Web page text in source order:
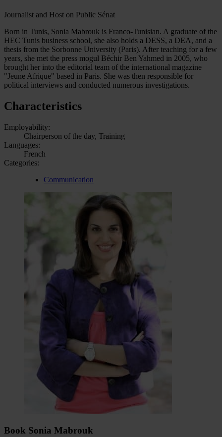
Journalist and Host on Public Sénat
Born in Tunis, Sonia Mabrouk is Franco-Tunisian. A graduate of the
HEC Tunis business school, she also holds a DESS, a DEA, and a
thesis from the Sorbonne University (Paris). After teaching for a few
years, she met the press mogul Béchir Ben Yahmed in 2005, who
brought her into the editorial team of the international magazine
"Jeune Afrique" based in Paris. She was then responsible for
political interviews and conducted numerous investigations.
Characteristics
Employability:
Chairperson of the day, Training
Languages:
French
Categories:
Communication
Book Sonia Mabrouk